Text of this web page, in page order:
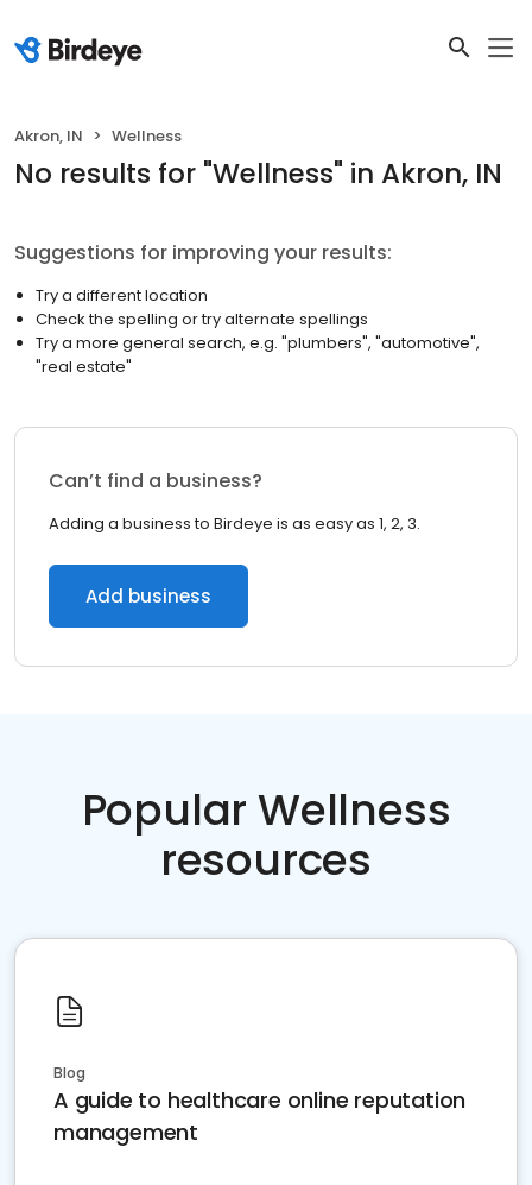
Akron, IN Wellness
No results for "Wellness" in Akron, IN
Suggestions for improving your results:
Try a different location
Check the spelling or try alternate spellings
Try a more general search, e.g. "plumbers", "automotive",
"real estate"
Can’t find a business?
Adding a business to Birdeye is as easy as 1, 2, 3.
Add business
Popular Wellness
resources
Blog
A guide to healthcare online reputation
management